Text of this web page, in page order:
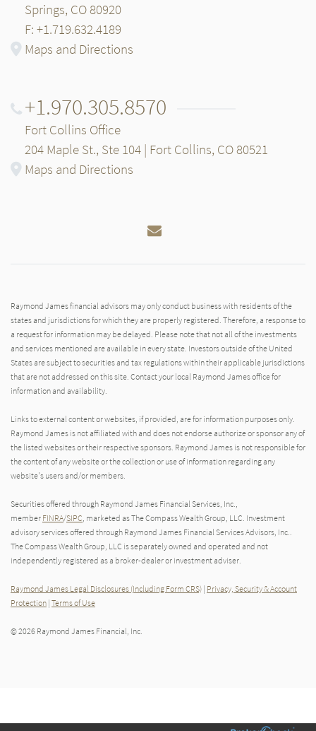
Springs, CO 80920
F: +1.719.632.4189
Maps and Directions
+1.970.305.8570
Fort Collins Office
204 Maple St., Ste 104 | Fort Collins, CO 80521
Maps and Directions
Email
Raymond James financial advisors may only conduct business with residents of the
states and jurisdictions for which they are properly registered. Therefore, a response to
a request for information may be delayed. Please note that not all of the investments
and services mentioned are available in every state. Investors outside of the United
States are subject to securities and tax regulations within their applicable jurisdictions
that are not addressed on this site. Contact your local Raymond James office for
information and availability.
Links to external content or websites, if provided, are for information purposes only.
Raymond James is not affiliated with and does not endorse authorize or sponsor any of
the listed websites or their respective sponsors. Raymond James is not responsible for
the content of any website or the collection or use of information regarding any
website's users and/or members.
Securities offered through Raymond James Financial Services, Inc.,
member FINRA/SIPC, marketed as The Compass Wealth Group, LLC. Investment
advisory services offered through Raymond James Financial Services Advisors, Inc..
The Compass Wealth Group, LLC is separately owned and operated and not
independently registered as a broker-dealer or investment adviser.
Raymond James Legal Disclosures (Including Form CRS) | Privacy, Security & Account
Protection | Terms of Use
© 2026 Raymond James Financial, Inc.